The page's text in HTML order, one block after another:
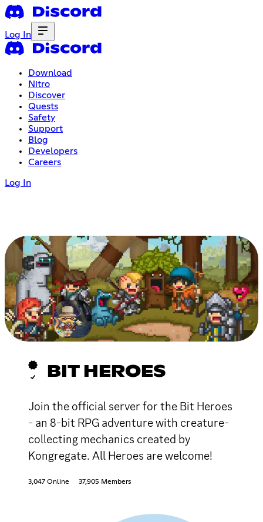
Log In
Download
Nitro
Discover
Quests
Safety
Support
Blog
Developers
Careers
Log In
BIT HEROES
Join the official server for the Bit Heroes
- an 8-bit RPG adventure with creature-
collecting mechanics created by
Kongregate. All Heroes are welcome!
3,047 Online 37,905 Members